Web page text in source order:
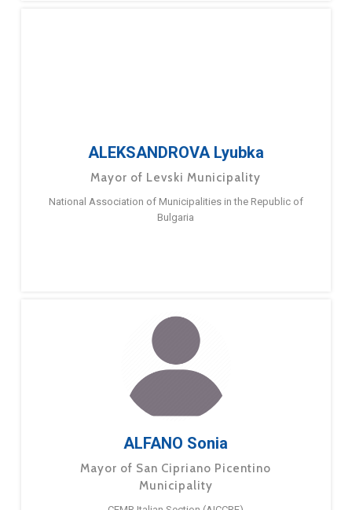
ALEKSANDROVA Lyubka
Mayor of Levski Municipality
National Association of Municipalities in the Republic of
Bulgaria
ALFANO Sonia
Mayor of San Cipriano Picentino
Municipality